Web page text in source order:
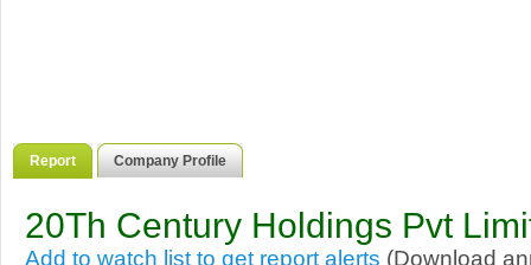
Report Company Profile
20Th Century Holdings Pvt
Add to watch list to get report alerts (Download